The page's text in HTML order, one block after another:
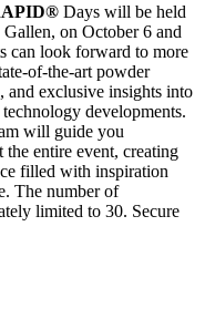
Days will be held
on October 6 and
can look forward to more
of-the-art powder
exclusive insights into
developments.
will guide you
entire event, creating
filled with inspiration
The number of
limited to 30. Secure